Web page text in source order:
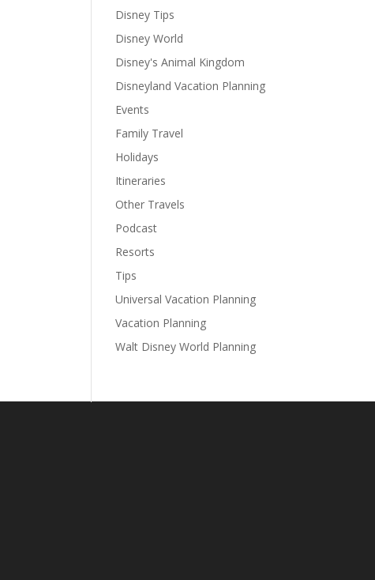
Disney Tips
Disney World
Disney's Animal Kingdom
Disneyland Vacation Planning
Events
Family Travel
Holidays
Itineraries
Other Travels
Podcast
Resorts
Tips
Universal Vacation Planning
Vacation Planning
Walt Disney World Planning